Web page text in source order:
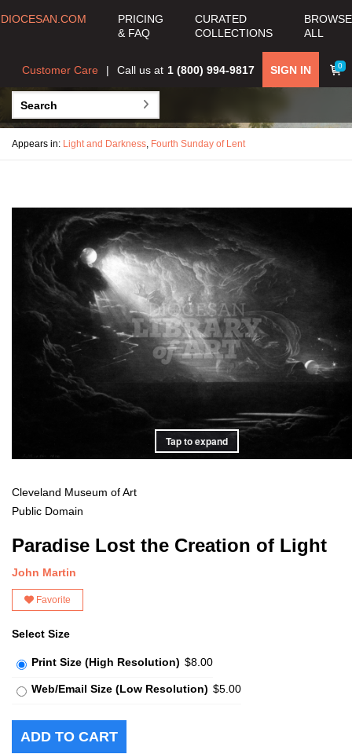
DIOCESAN.COM
PRICING
& FAQ
CURATED
COLLECTIONS
BROWSE
ALL
0
SIGN IN
Call us at 1 (800) 994-9817
Customer Care
Appears in: Light and Darkness, Fourth Sunday of Lent
Tap to expand
Cleveland Museum of Art
Public Domain
Paradise Lost the Creation of Light
John Martin
Favorite
Select Size
Print Size (High Resolution) $8.00
Web/Email Size (Low Resolution) $5.00